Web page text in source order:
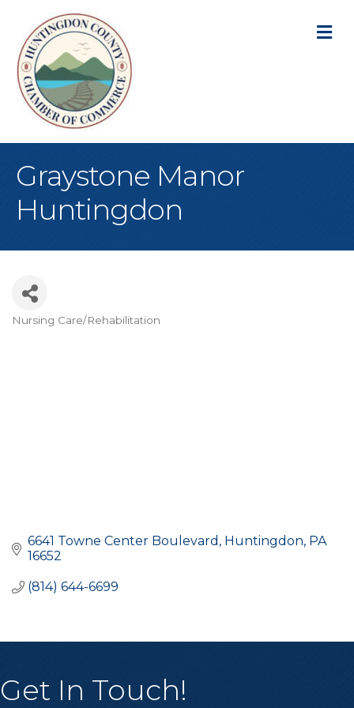
Graystone Manor
Huntingdon
Categories
Nursing Care/Rehabilitation
6641 Towne Center Boulevard Huntingdon PA
16652
(814) 644-6699
Get In Touch!